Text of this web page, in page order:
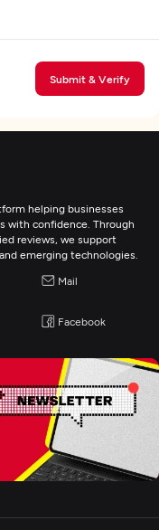
Submit & Verify
helping businesses
with confidence. Through
reviews, we support
emerging technologies.
Mail
Facebook